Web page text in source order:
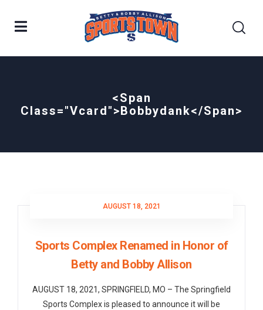
<span
Class="vcard">bobbydank</span>
AUGUST 18, 2021
Sports Complex Renamed in Honor of
Betty and Bobby Allison
AUGUST 18, 2021, SPRINGFIELD, MO – The Springfield
Sports Complex is pleased to announce it will be